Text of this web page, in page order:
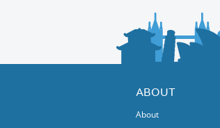
ABOUT
About